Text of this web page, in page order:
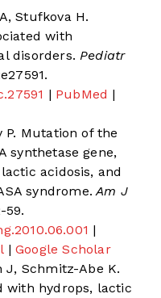
Stufkova H.
with
disorders. Pediatr
| PubMed |
P. Mutation of the
synthetase gene,
acidosis, and
syndrome. Am J
59.
|
| Google Scholar
J, Schmitz-Abe K.
with hydrops, lactic